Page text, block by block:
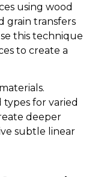
using wood
grain transfers
this technique
to create a
for varied
deeper
subtle linear